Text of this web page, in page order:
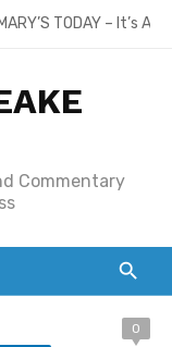
TODAY – It’s
Commentary
0